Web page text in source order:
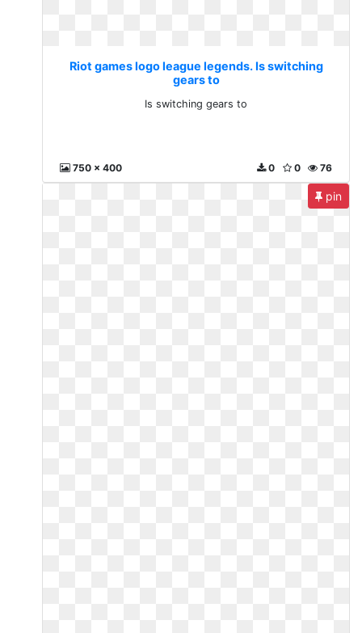
Riot games logo league legends. Is switching
gears to
Is switching gears to
750 x 400 76
0
0
pin